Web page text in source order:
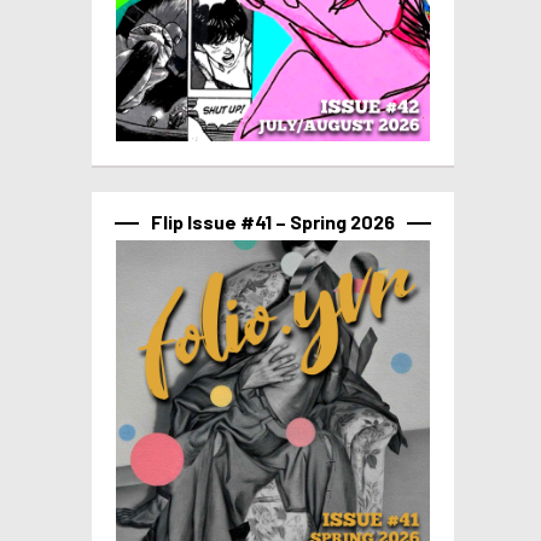
Flip Issue #41 – Spring 2026